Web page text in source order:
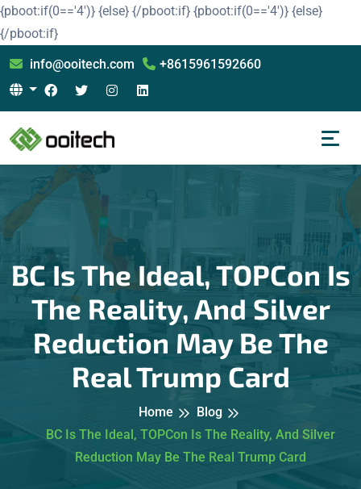
{pboot:if(0=='4')} {else} {/pboot:if} {pboot:if(0=='4')} {else}
{/pboot:if}
info@ooitech.com
+8615961592660
BC Is The Ideal, TOPCon Is
The Reality, And Silver
Reduction May Be The
Real Trump Card
Home
Blog
BC Is The Ideal, TOPCon Is The Reality, And Silver
Reduction May Be The Real Trump Card